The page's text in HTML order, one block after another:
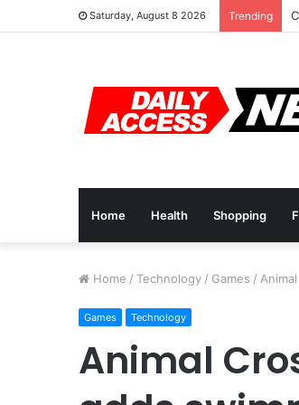
Saturday, August 8 2026 Trending
Home Health Shopping
Home / Technology / Games /
Games Technology
Animal